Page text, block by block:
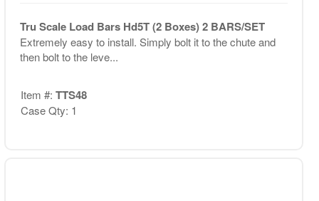
Tru Scale Load Bars Hd5T (2 Boxes) 2 BARS/SET
Extremely easy to install. Simply bolt it to the chute and
then bolt to the leve...
Item #: TTS48
Case Qty: 1